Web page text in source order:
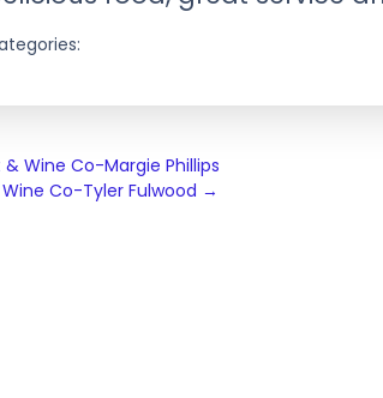
Wine Co-Margie Phillips
Co-Tyler Fulwood →